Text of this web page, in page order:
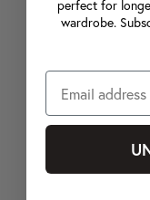
perfect for
wardrobe.